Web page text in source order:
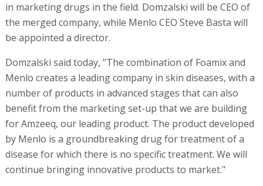
in marketing drugs in the field. Domzalski will be CEO of
the merged company, while Menlo CEO Steve Basta will
be appointed a director.
Domzalski said today, "The combination of Foamix and
Menlo creates a leading company in skin diseases, with a
number of products in advanced stages that can also
benefit from the marketing set-up that we are building
for Amzeeq, our leading product. The product developed
by Menlo is a groundbreaking drug for treatment of a
disease for which there is no specific treatment. We will
continue bringing innovative products to market."